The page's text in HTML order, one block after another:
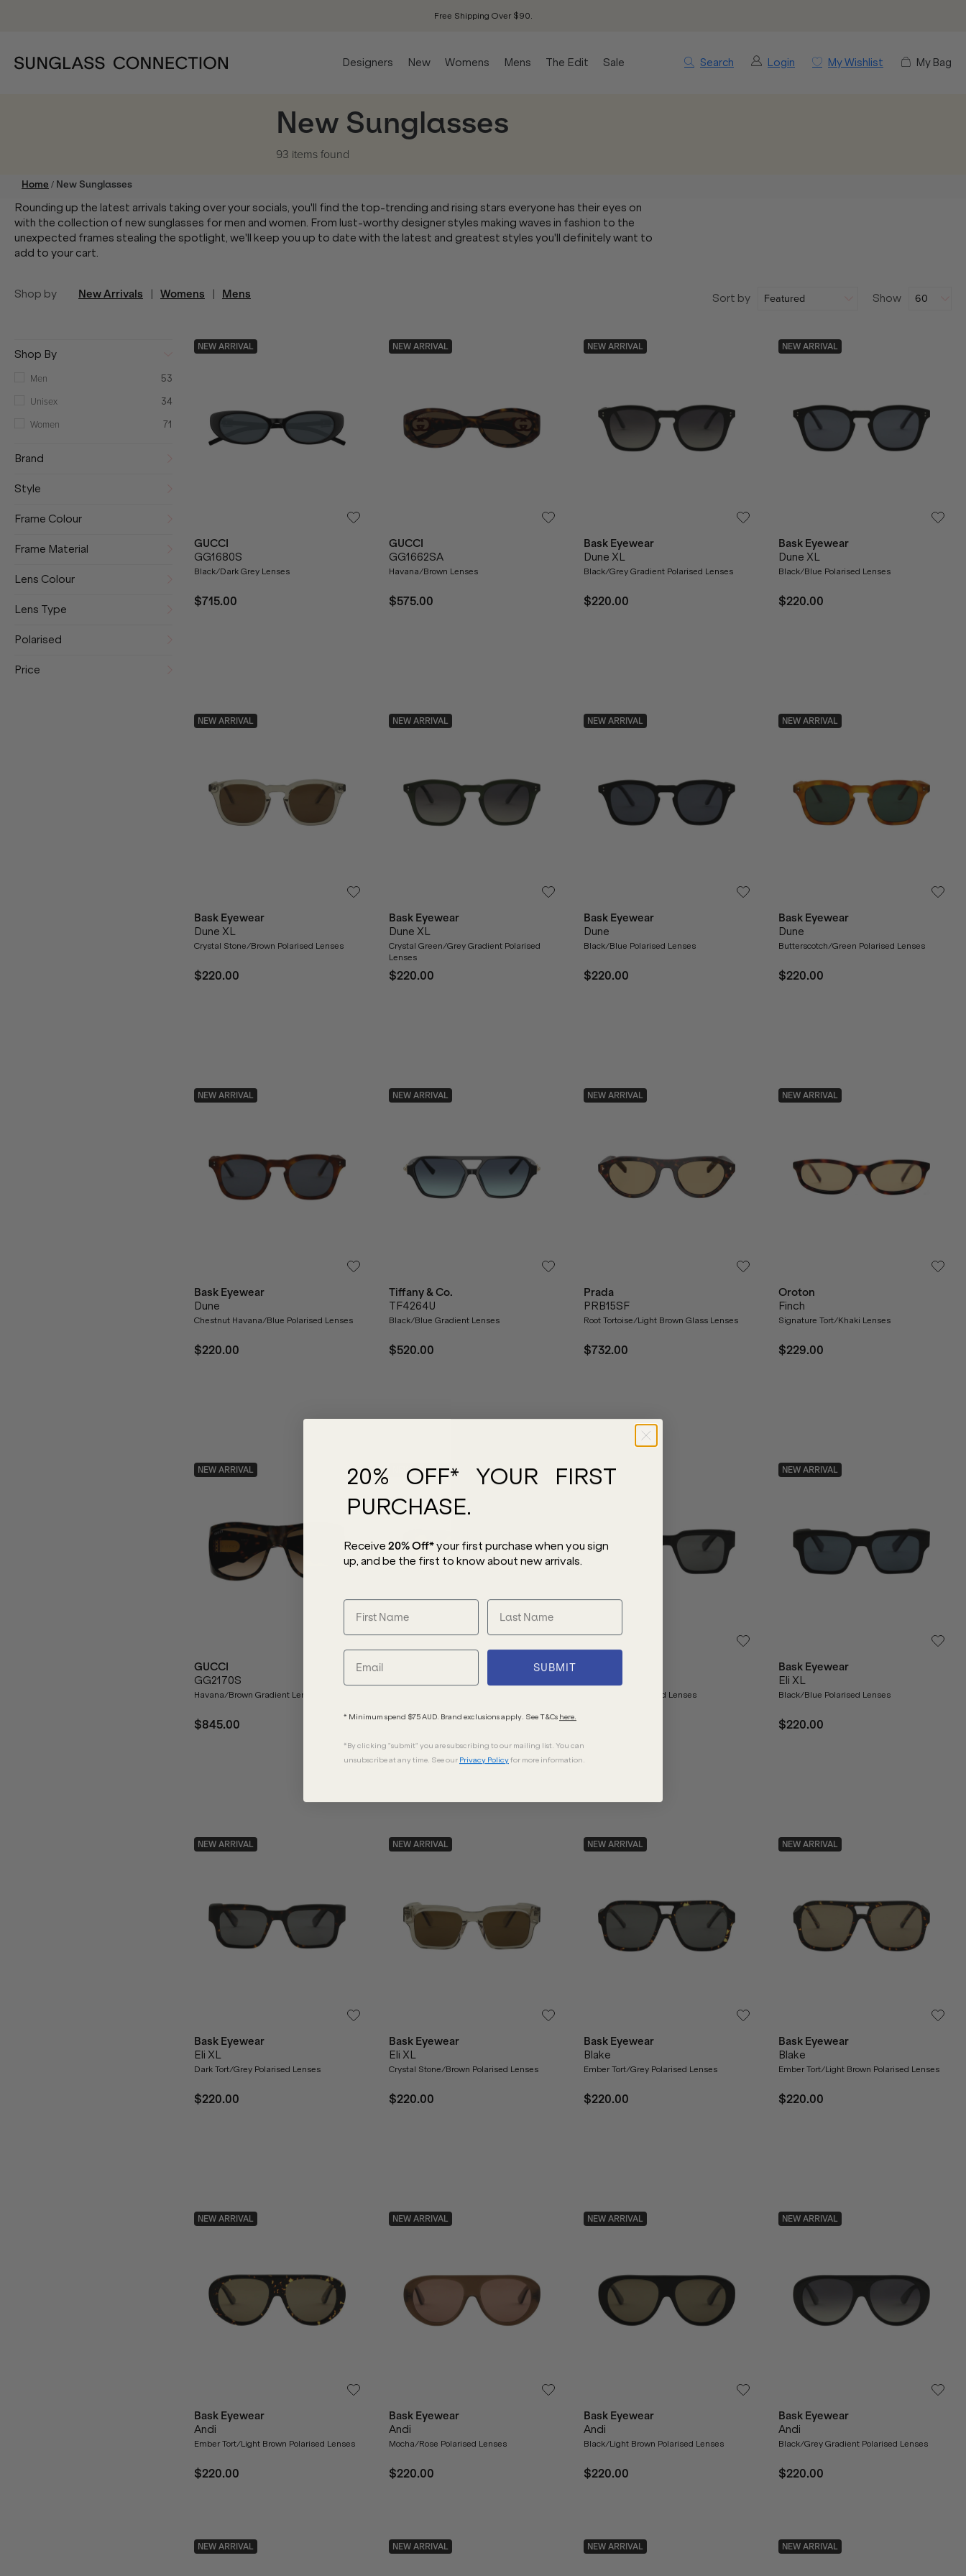
Free Shipping Over $90.
Search Login My Wishlist My Bag
Designers New Womens Mens The Edit Sale
New Sunglasses
93 itemsfound
Home / New Sunglasses
Rounding up the latest arrivals taking over your socials, you'll find the top-trending and rising stars everyone has their eyes on
with the collection of new sunglasses for men and women. From lust-worthy designer styles making waves in fashion to the
unexpected frames stealing the spotlight, we'll keep you up to date with the latest and greatest styles you'll definitely want to
add to your cart.
Shop by New Arrivals | Womens | Mens Sort by Show
Shop By
Men 53
Unisex 34
Women 71
Brand
Style
Frame Colour
Frame Material
Lens Colour
Lens Type
Polarised
Price
NEW ARRIVAL
GUCCI
GG1680S
Black/Dark Grey Lenses
$715.00
NEW ARRIVAL
GUCCI
GG1662SA
Havana/Brown Lenses
$575.00
NEW ARRIVAL
Bask Eyewear
Dune XL
Black/Grey Gradient Polarised Lenses
$220.00
NEW ARRIVAL
Bask Eyewear
Dune XL
Black/Blue Polarised Lenses
$220.00
NEW ARRIVAL
Bask Eyewear
Dune XL
Crystal Stone/Brown Polarised Lenses
$220.00
NEW ARRIVAL
Bask Eyewear
Dune XL
Crystal Green/Grey Gradient Polarised
Lenses
$220.00
NEW ARRIVAL
Bask Eyewear
Dune
Black/Blue Polarised Lenses
$220.00
NEW ARRIVAL
Bask Eyewear
Dune
Butterscotch/Green Polarised Lenses
$220.00
NEW ARRIVAL
Bask Eyewear
Dune
Chestnut Havana/Blue Polarised Lenses
$220.00
NEW ARRIVAL
Tiffany & Co.
TF4264U
Black/Blue Gradient Lenses
$520.00
NEW ARRIVAL
Prada
PRB15SF
Root Tortoise/Light Brown Glass Lenses
$732.00
NEW ARRIVAL
Oroton
Finch
Signature Tort/Khaki Lenses
$229.00
NEW ARRIVAL
GUCCI
GG2170S
Havana/Brown Gradient Lenses
$845.00
NEW ARRIVAL
Finley Esq OV5298SU
$571.00
NEW ARRIVAL
Black/Grey Polarised Lenses
NEW ARRIVAL
Bask Eyewear
Eli XL
Black/Blue Polarised Lenses
$220.00
NEW ARRIVAL
Bask Eyewear
Eli XL
Dark Tort/Grey Polarised Lenses
$220.00
NEW ARRIVAL
Bask Eyewear
Eli XL
Crystal Stone/Brown Polarised Lenses
$220.00
NEW ARRIVAL
Bask Eyewear
Blake
Ember Tort/Grey Polarised Lenses
$220.00
NEW ARRIVAL
Bask Eyewear
Blake
Ember Tort/Light Brown Polarised Lenses
$220.00
NEW ARRIVAL
Bask Eyewear
Andi
Ember Tort/Light Brown Polarised Lenses
$220.00
NEW ARRIVAL
Bask Eyewear
Andi
Mocha/Rose Polarised Lenses
$220.00
NEW ARRIVAL
Bask Eyewear
Andi
Black/Light Brown Polarised Lenses
$220.00
NEW ARRIVAL
Bask Eyewear
Andi
Black/Grey Gradient Polarised Lenses
$220.00
NEW ARRIVAL NEW ARRIVAL NEW ARRIVAL NEW ARRIVAL
20% OFF* YOUR FIRST
PURCHASE.
Receive 20% Off*your first purchase when you sign
up, and be the first to know about new arrivals.
SUBMIT
* Minimum spend $75 AUD. Brand exclusions apply. See T&Cs here.
*By clicking "submit" you are subscribing to our mailing list. You can
unsubscribe at any time. See our Privacy Policyfor more information.